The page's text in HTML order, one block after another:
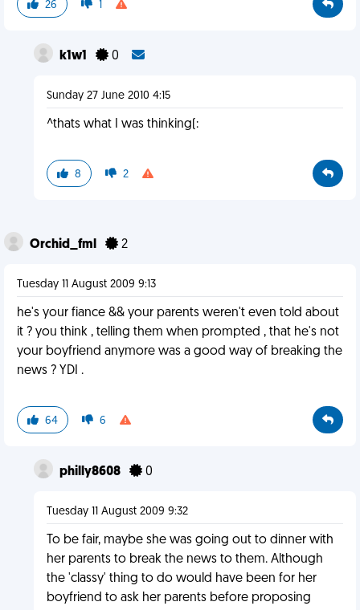
26 1
k1w1 0
Sunday 27 June 2010 4:15
^thats what I was thinking(:
8 2
Orchid_fml 2
Tuesday 11 August 2009 9:13
he's your fiance && your parents weren't even told about
it ? you think , telling them when prompted , that he's not
your boyfriend anymore was a good way of breaking the
news ? YDI .
64 6
philly8608 0
Tuesday 11 August 2009 9:32
To be fair, maybe she was going out to dinner with
her parents to break the news to them. Although
the 'classy' thing to do would have been for her
boyfriend to ask her parents before proposing